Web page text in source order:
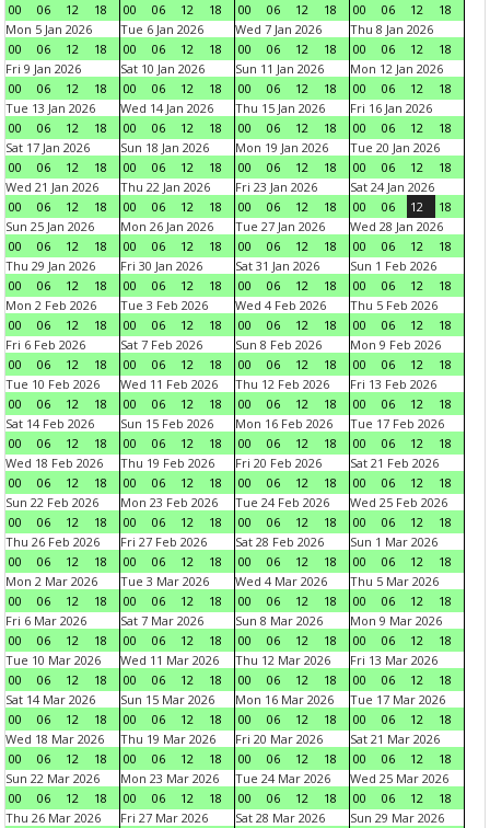
00
06 12 18
00
06 12 18
00
06 12 18
00
06 12
18
Mon 5 Jan 2026
00
06 12 18
Tue 6 Jan 2026
00
06 12 18
Wed 7 Jan 2026
00
06 12 18
Thu 8 Jan 2026
00
06 12
18
Fri 9 Jan 2026
00
06 12 18
Sat 10 Jan 2026
00
06 12 18
Sun 11 Jan 2026
00
06 12 18
Mon 12 Jan 2026
00
06 12
18
Tue 13 Jan 2026
00
06 12 18
Wed 14 Jan 2026
00
06 12 18
Thu 15 Jan 2026
00
06 12 18
Fri 16 Jan 2026
00
06 12
18
Sat 17 Jan 2026
00
06 12 18
Sun 18 Jan 2026
00
06 12 18
Mon 19 Jan 2026
00
06 12 18
Tue 20 Jan 2026
00
06 12
18
Wed 21 Jan 2026
00
06 12 18
Thu 22 Jan 2026
00
06 12 18
Fri 23 Jan 2026
00
06 12 18
Sat 24 Jan 2026
00
06 12
18
Sun 25 Jan 2026
00
06 12 18
Mon 26 Jan 2026
00
06 12 18
Tue 27 Jan 2026
00
06 12 18
Wed 28 Jan 2026
00
06 12
18
Thu 29 Jan 2026
00
06 12 18
Fri 30 Jan 2026
00
06 12 18
Sat 31 Jan 2026
00
06 12 18
Sun 1 Feb 2026
00
06 12
18
Mon 2 Feb 2026
00
06 12 18
Tue 3 Feb 2026
00
06 12 18
Wed 4 Feb 2026
00
06 12 18
Thu 5 Feb 2026
00
06 12
18
Fri 6 Feb 2026
00
06 12 18
Sat 7 Feb 2026
00
06 12 18
Sun 8 Feb 2026
00
06 12 18
Mon 9 Feb 2026
00
06 12
18
Tue 10 Feb 2026
00
06 12 18
Wed 11 Feb 2026
00
06 12 18
Thu 12 Feb 2026
00
06 12 18
Fri 13 Feb 2026
00
06 12
18
Sat 14 Feb 2026
00
06 12 18
Sun 15 Feb 2026
00
06 12 18
Mon 16 Feb 2026
00
06 12 18
Tue 17 Feb 2026
00
06 12
18
Wed 18 Feb 2026
00
06 12 18
Thu 19 Feb 2026
00
06 12 18
Fri 20 Feb 2026
00
06 12 18
Sat 21 Feb 2026
00
06 12
18
Sun 22 Feb 2026
00
06 12 18
Mon 23 Feb 2026
00
06 12 18
Tue 24 Feb 2026
00
06 12 18
Wed 25 Feb 2026
00
06 12
18
Thu 26 Feb 2026
00
06 12 18
Fri 27 Feb 2026
00
06 12 18
Sat 28 Feb 2026
00
06 12 18
Sun 1 Mar 2026
00
06 12
18
Mon 2 Mar 2026
00
06 12 18
Tue 3 Mar 2026
00
06 12 18
Wed 4 Mar 2026
00
06 12 18
Thu 5 Mar 2026
00
06 12
18
Fri 6 Mar 2026
00
06 12 18
Sat 7 Mar 2026
00
06 12 18
Sun 8 Mar 2026
00
06 12 18
Mon 9 Mar 2026
00
06 12
18
Tue 10 Mar 2026
00
06 12 18
Wed 11 Mar 2026
00
06 12 18
Thu 12 Mar 2026
00
06 12 18
Fri 13 Mar 2026
00
06 12
18
Sat 14 Mar 2026
00
06 12 18
Sun 15 Mar 2026
00
06 12 18
Mon 16 Mar 2026
00
06 12 18
Tue 17 Mar 2026
00
06 12
18
Wed 18 Mar 2026
00
06 12 18
Thu 19 Mar 2026
00
06 12 18
Fri 20 Mar 2026
00
06 12 18
Sat 21 Mar 2026
00
06 12
18
Sun 22 Mar 2026
00
06 12 18
Mon 23 Mar 2026
00
06 12 18
Tue 24 Mar 2026
00
06 12 18
Wed 25 Mar 2026
00
06 12
18
Thu 26 Mar 2026
Fri 27 Mar 2026
Sat 28 Mar 2026
Sun 29 Mar 2026